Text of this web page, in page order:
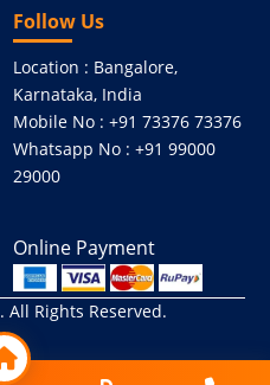
Follow Us
Location : Bangalore,
Karnataka, India
Mobile No : +91 73376 73376
Whatsapp No : +91 99000
29000
Online Payment
. All Rights Reserved.